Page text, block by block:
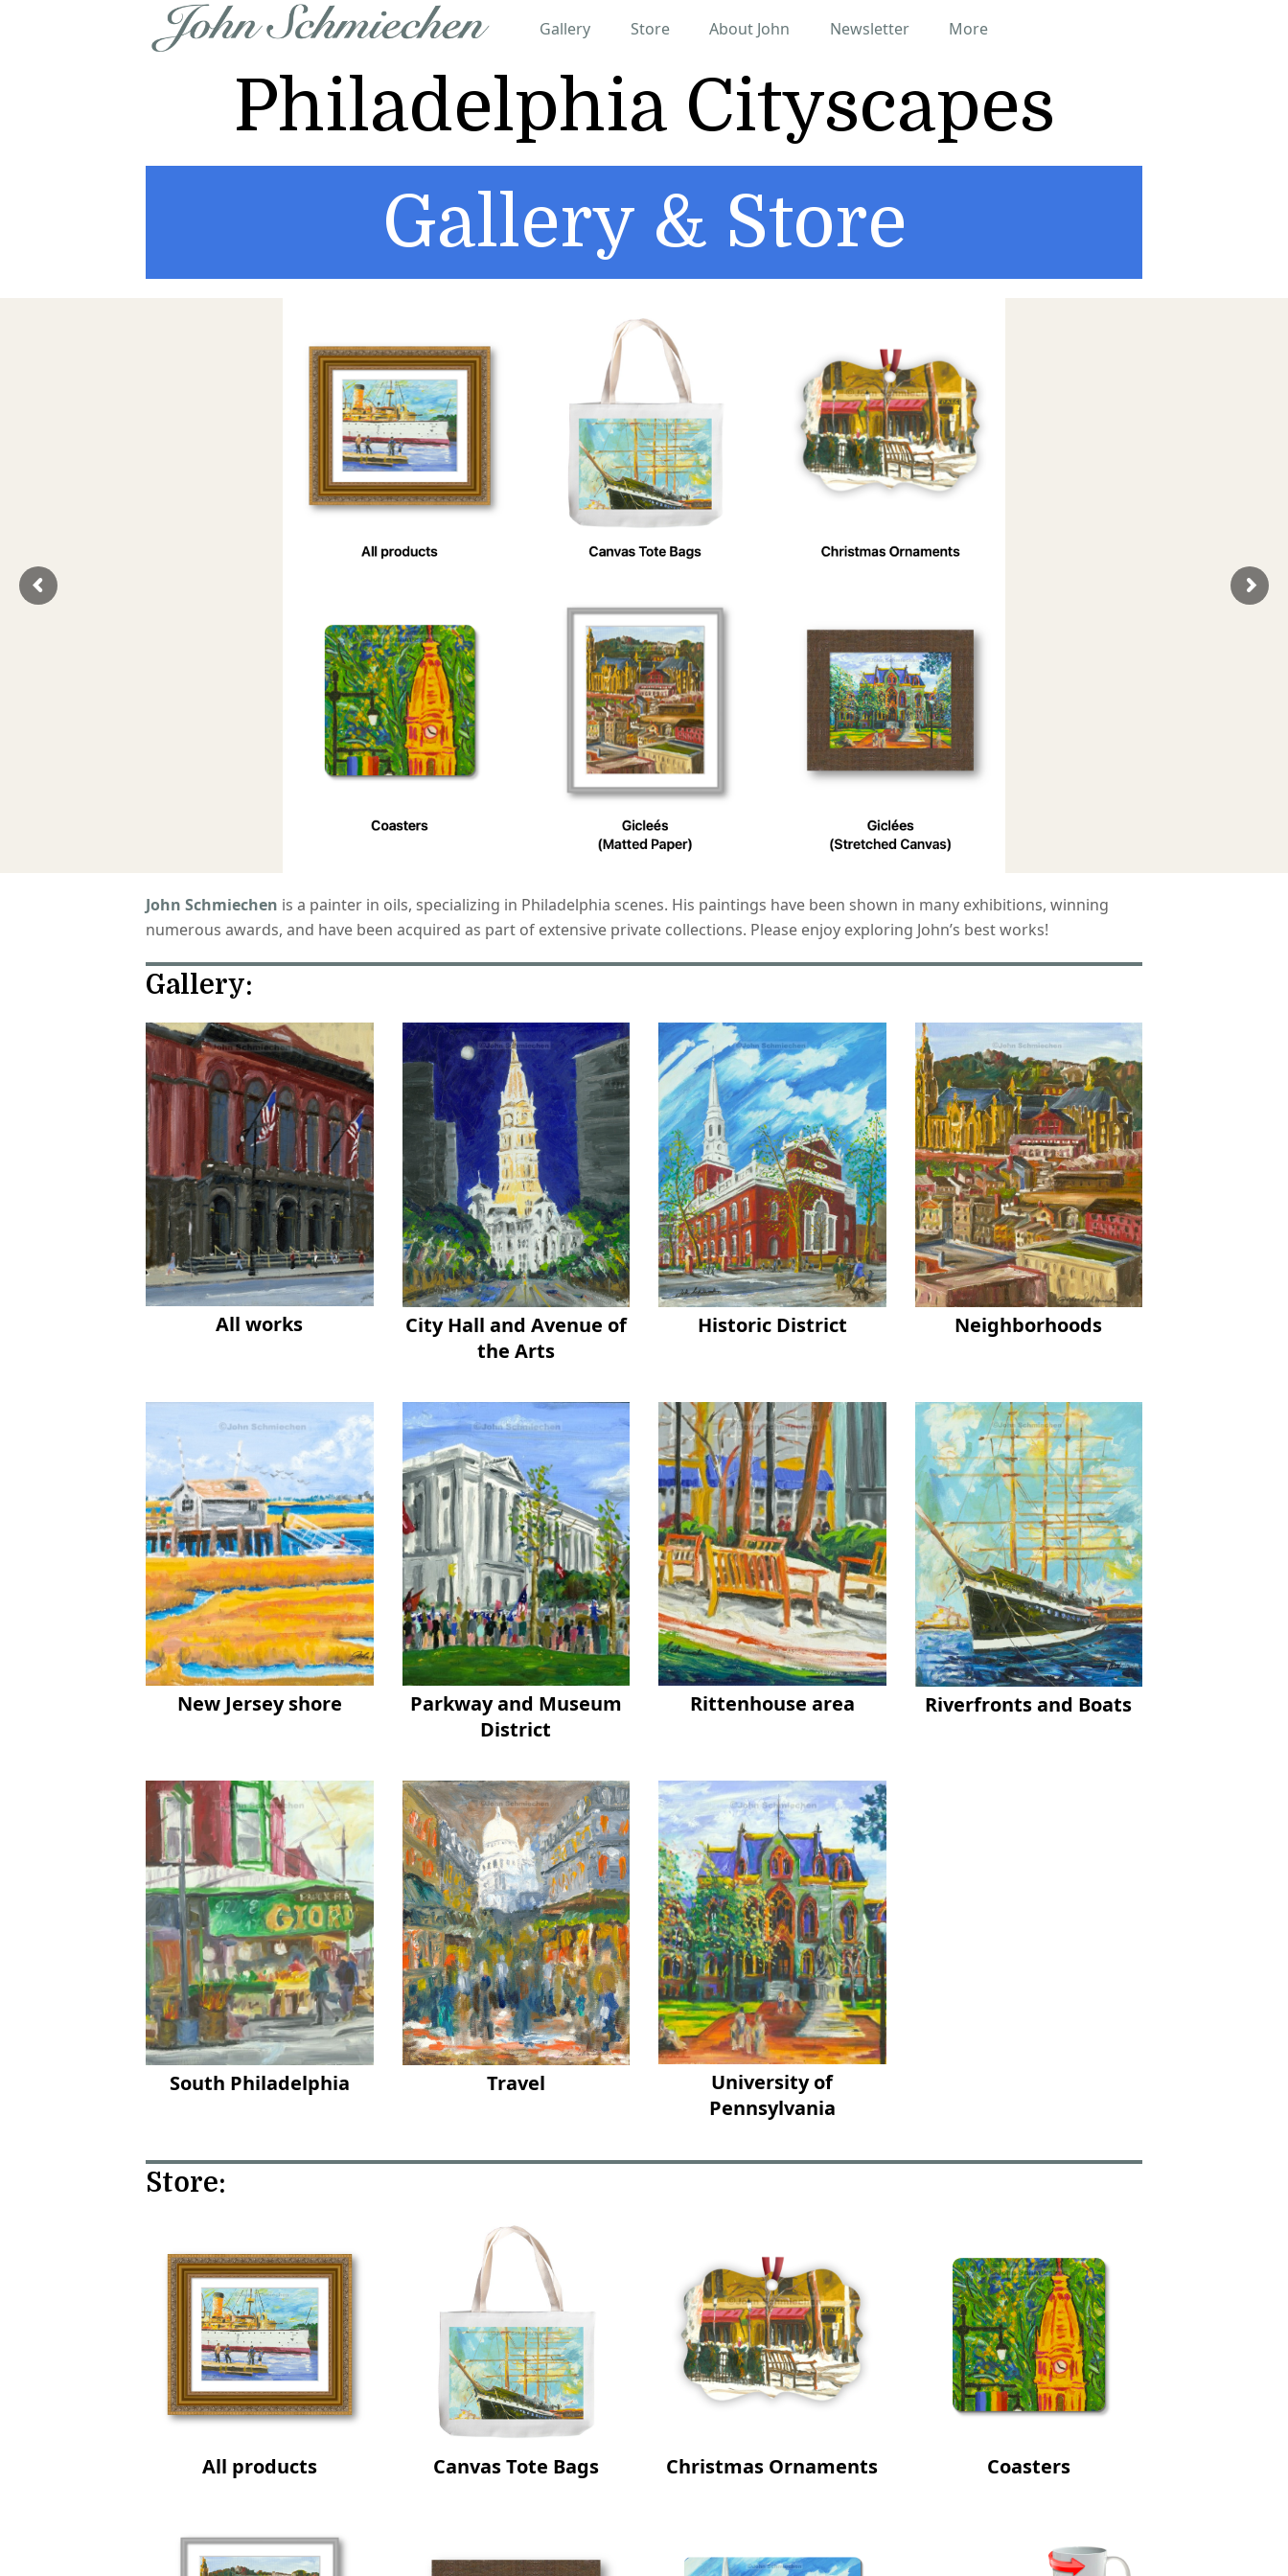
Gallery Store About John Newsletter More
Philadelphia Cityscapes
Gallery & Store
John Schmiechen is a painter in oils, specializing in Philadelphia scenes. His paintings have been shown in many exhibitions, winning
numerous awards, and have been acquired as part of extensive private collections. Please enjoy exploring John’s best works!
Gallery:
All works
City Hall and Avenue of
the Arts
Historic District Neighborhoods
New Jersey shore
Parkway and Museum
District
Rittenhouse area Riverfronts and Boats
South Philadelphia Travel
University of
Pennsylvania
Store:
All products Canvas Tote Bags Christmas Ornaments Coasters